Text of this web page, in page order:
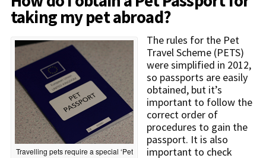
taking my pet abroad?
Travelling pets require a special ‘Pet
The rules for the Pet
Travel Scheme (PETS)
were simplified in 2012,
so passports are easily
obtained, but it’s
important to follow the
correct order of
procedures to gain the
passport. It is also
important to check